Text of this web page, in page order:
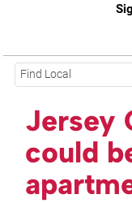
Find Local
Jersey
could